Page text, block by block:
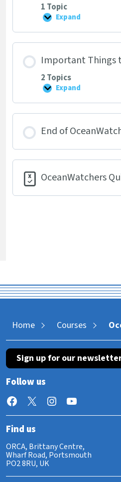
1 Topic
Expand
Survey
from
Important Things
2 Topics
Expand
Important
Things
End of
OceanWatchers
Home Courses
Sign up for our
Follow us
Facebook
X Instagram
YouTube
Find us
ORCA, Brittany Centre,
Wharf Road, Portsmouth
PO2 8RU, UK